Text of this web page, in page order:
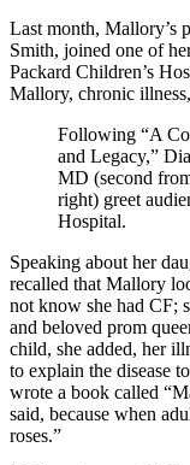
Last month, Mallory’s
Smith, joined one of
Packard Children’s
Mallory, chronic
Following “A
and Legacy,”
MD (second
right) greet
Hospital.
Speaking about her
recalled that Mallory
not know she had CF;
and beloved prom
child, she added, her
to explain the disease
wrote a book called
said, because when
roses.”